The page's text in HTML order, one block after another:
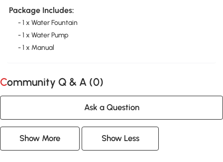
Package Includes:
- 1 x Water Fountain
- 1 x Water Pump
- 1 x Manual
Community Q & A (0)
Ask a Question
Show More Show Less